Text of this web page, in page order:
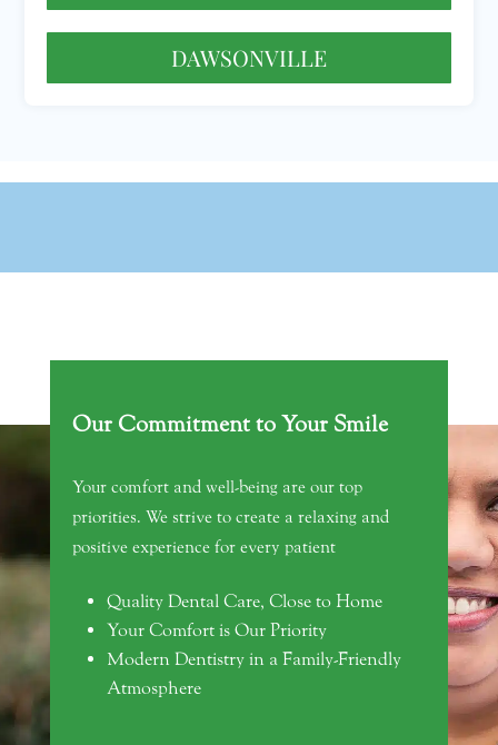
DAWSONVILLE
Our Commitment to Your Smile
Your comfort and well-being are our top
priorities. We strive to create a relaxing and
positive experience for every patient
Quality Dental Care, Close to Home
Your Comfort is Our Priority
Modern Dentistry in a Family-Friendly
Atmosphere